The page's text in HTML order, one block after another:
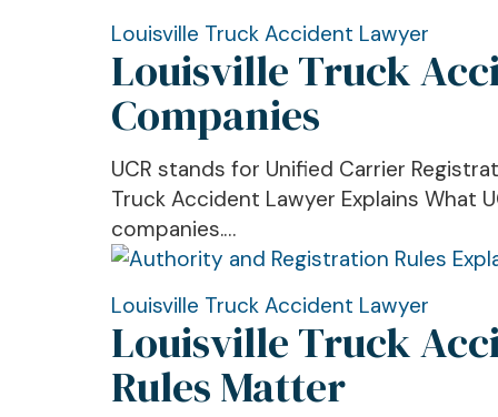
Mean
Louisville
Truck
Accident
Lawyer:
UCR
Means
for
Trucking
Companies
Louisville Truck Accident Lawyer
Louisville Truck
Companies
UCR stands for Unified Carrier
Truck Accident Lawyer Explains What
companies.…
Louisville
Truck
Accident
Lawyer:
Louisville Truck Accident Lawyer
Louisville Truck
Rules Matter